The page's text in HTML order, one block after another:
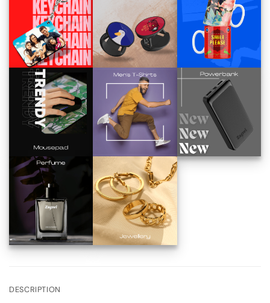
DESCRIPTION